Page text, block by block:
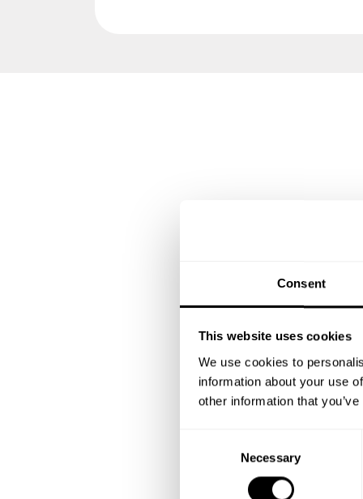
Consent
This website uses cookies
We use cookies to
information about your use
other information that
Necessary